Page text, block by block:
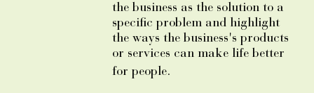
the business as the solution to a
specific problem and highlight
the ways the business's products
or services can make life better
for people.